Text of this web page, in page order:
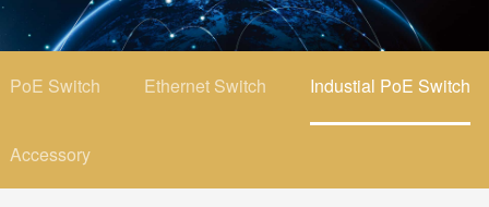
PoE Switch Ethernet Switch Industial PoE Switch
Accessory